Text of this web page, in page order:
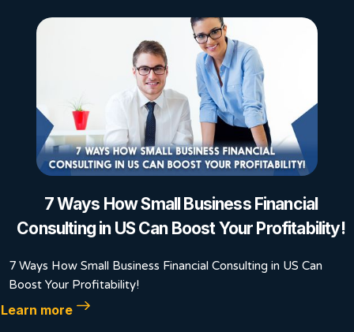
7 Ways How Small Business Financial
Consulting in US Can Boost Your Profitability!
7 Ways How Small Business Financial Consulting in US Can
Boost Your Profitability!
Learn more